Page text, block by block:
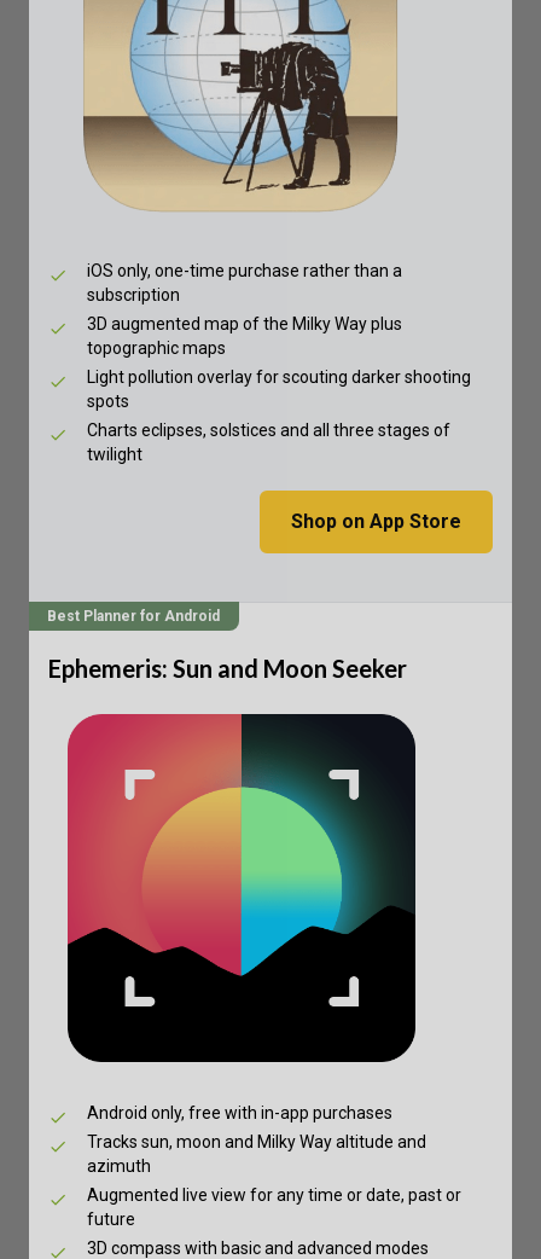
iOS only, one-time purchase rather than a
subscription
3D augmented map of the Milky Way plus
topographic maps
Light pollution overlay for scouting darker shooting
spots
Charts eclipses, solstices and all three stages of
twilight
Shop on App Store
Best Planner for Android
Ephemeris: Sun and Moon Seeker
Android only, free with in-app purchases
Tracks sun, moon and Milky Way altitude and
azimuth
Augmented live view for any time or date, past or
future
3D compass with basic and advanced modes